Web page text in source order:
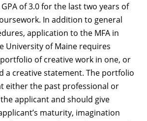
of 3.0 for the last two years of
In addition to general
application to the MFA in
University of Maine requires
of creative work in one, or
a creative statement. The portfolio
either the past professional or
applicant and should give
maturity, imagination